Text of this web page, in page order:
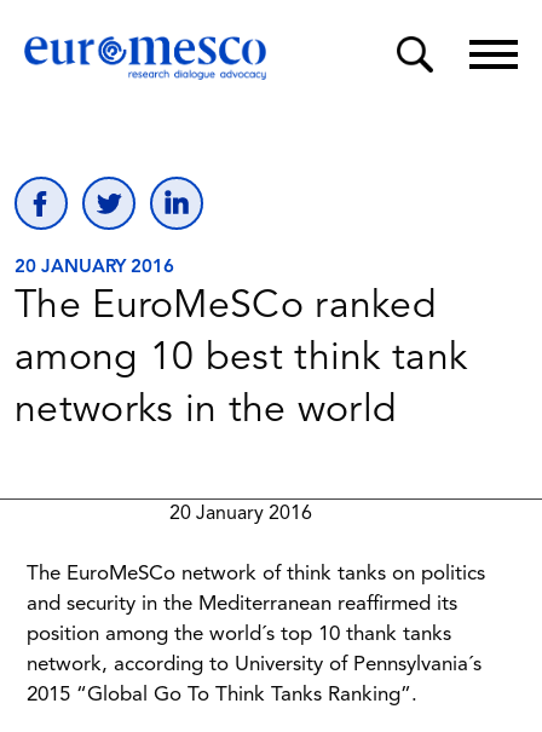
20 JANUARY 2016
The EuroMeSCo ranked
among 10 best think tank
networks in the world
20 January 2016
The EuroMeSCo network of think tanks on politics
and security in the Mediterranean reaffirmed its
position among the world´s top 10 thank tanks
network, according to University of Pennsylvania´s
2015 “Global Go To Think Tanks Ranking”.